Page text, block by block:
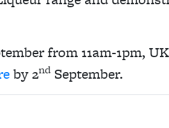
from 11am-1pm,
by 2nd September.